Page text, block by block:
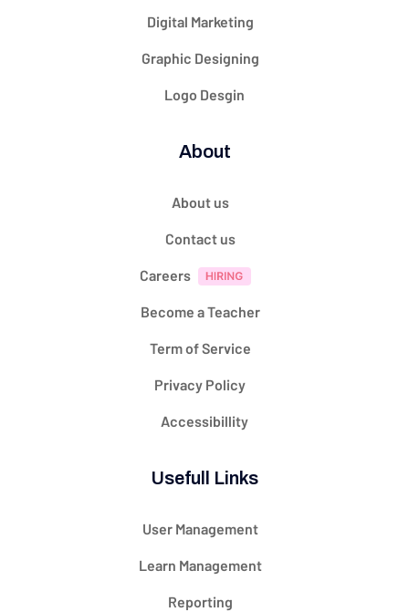
Digital Marketing
Graphic Designing
Logo Desgin
About
About us
Contact us
Careers
Become a Teacher
Term of Service
Privacy Policy
Accessibillity
Usefull Links
User Management
Learn Management
Reporting